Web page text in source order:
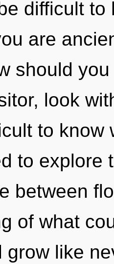
difficult to
are
should
look
to know
to explore
between
of what
grow like